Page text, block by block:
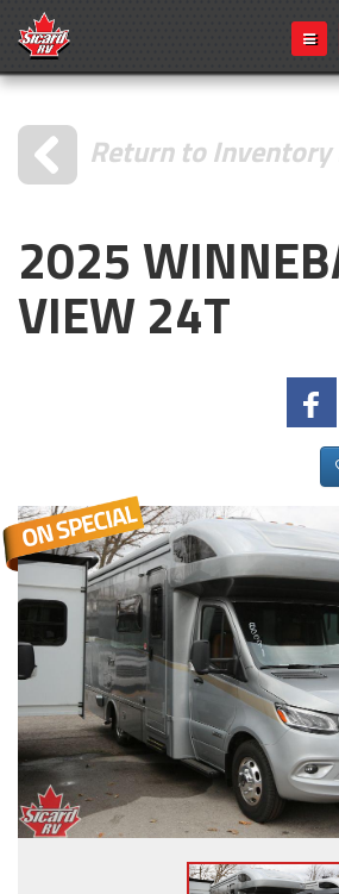
Return to Inventory
2025
VIEW 24T